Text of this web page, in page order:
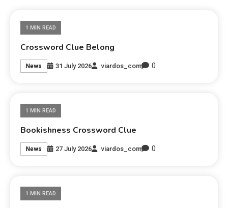
1 MIN READ
Crossword Clue Belong
News 31 July 2026 viardos_com 0
1 MIN READ
Bookishness Crossword Clue
News 27 July 2026 viardos_com 0
1 MIN READ